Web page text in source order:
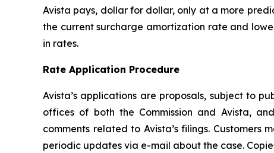
Avista pays, dollar for dollar, only at a more
the current surcharge amortization rate and
in rates.
Rate Application Procedure
Avista’s applications are proposals, subject to
offices of both the Commission and Avista,
comments related to Avista’s filings. Customers
periodic updates via e-mail about the case.